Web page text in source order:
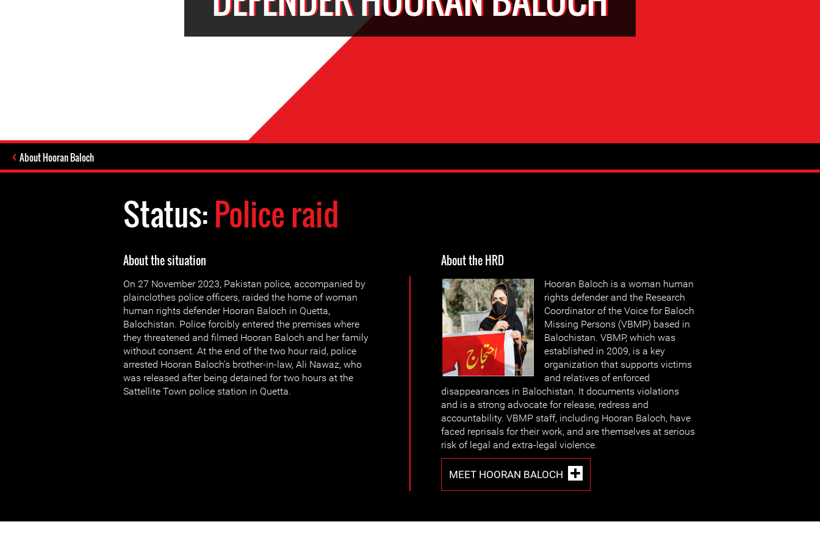
About Hooran Baloch
Status:Police raid
About the situation
On 27 November 2023, Pakistan police, accompanied by
plainclothes police officers, raided the home of woman
human rights defender Hooran Baloch in Quetta,
Balochistan. Police forcibly entered the premises where
they threatened and filmed Hooran Baloch and her family
without consent. At the end of the two hour raid, police
arrested Hooran Baloch’s brother-in-law, Ali Nawaz, who
was released after being detained for two hours at the
Sattellite Town police station in Quetta.
About the HRD
Hooran Baloch is a woman human
rights defender and the Research
Coordinator of the Voice for Baloch
Missing Persons (VBMP) based in
Balochistan. VBMP, which was
established in 2009, is a key
organization that supports victims
and relatives of enforced
disappearances in Balochistan. It documents violations
and is a strong advocate for release, redress and
accountability. VBMP staff, including Hooran Baloch, have
faced reprisals for their work, and are themselves at serious
risk of legal and extra-legal violence.
MEET HOORAN BALOCH